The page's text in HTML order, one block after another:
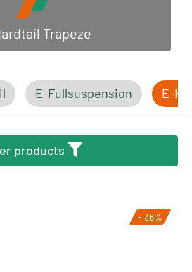
Trapeze
E-Fullsuspension E-
products
- 36%